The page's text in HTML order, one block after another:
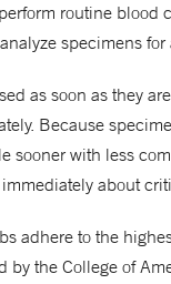
routine blood
specimens
as soon as they
Because
sooner with less
about
adhere to the
by the College of